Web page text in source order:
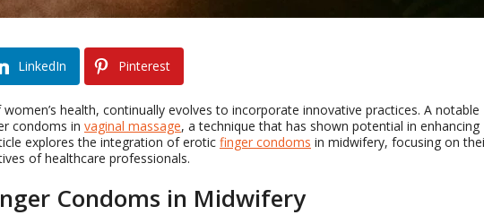
LinkedIn Pinterest
health, continually evolves to incorporate innovative practices. A notable
condoms in vaginal massage, a technique that has shown potential in enhancing
explores the integration of erotic finger condoms in midwifery, focusing on
of healthcare professionals.
Condoms in Midwifery